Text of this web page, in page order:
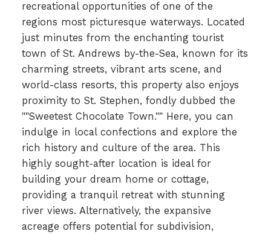
recreational opportunities of one of the
regions most picturesque waterways. Located
just minutes from the enchanting tourist
town of St. Andrews by-the-Sea, known for its
charming streets, vibrant arts scene, and
world-class resorts, this property also enjoys
proximity to St. Stephen, fondly dubbed the
""Sweetest Chocolate Town."" Here, you can
indulge in local confections and explore the
rich history and culture of the area. This
highly sought-after location is ideal for
building your dream home or cottage,
providing a tranquil retreat with stunning
river views. Alternatively, the expansive
acreage offers potential for subdivision,